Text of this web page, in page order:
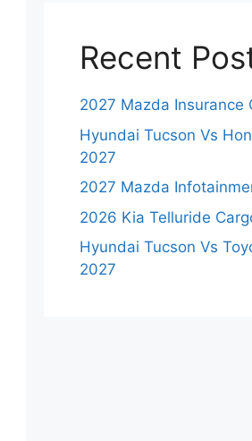
Recent
2027 Mazda Insurance
Hyundai Tucson Vs
2027
2027 Mazda
2026 Kia Telluride
Hyundai Tucson Vs
2027